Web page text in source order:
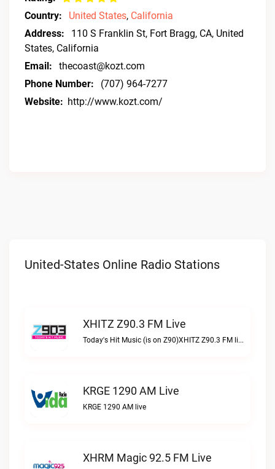
Country:
United States, California
Address:
110 S Franklin St, Fort Bragg, CA, United
States, California
Email:
thecoast@kozt.com
Phone Number:
(707) 964-7277
Website: http://www.kozt.com/
United-States Online Radio Stations
XHITZ Z90.3 FM Live
Today's Hit Music (is on Z90)XHITZ Z90.3 FM live
KRGE 1290 AM Live
KRGE 1290 AM live
XHRM Magic 92.5 FM Live